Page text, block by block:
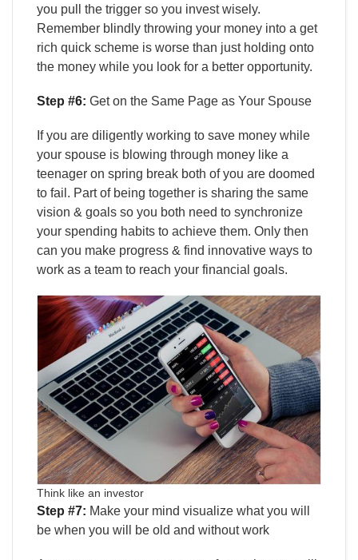
you pull the trigger so you invest wisely.
Remember blindly throwing your money into a get
rich quick scheme is worse than just holding onto
the money while you look for a better opportunity.
Step #6: Get on the Same Page as Your Spouse
If you are diligently working to save money while
your spouse is blowing through money like a
teenager on spring break both of you are doomed
to fail. Part of being together is sharing the same
vision & goals so you both need to synchronize
your spending habits to achieve them. Only then
can you make progress & find innovative ways to
work as a team to reach your financial goals.
Think like an investor
Step #7: Make your mind visualize what you will
be when you will be old and without work